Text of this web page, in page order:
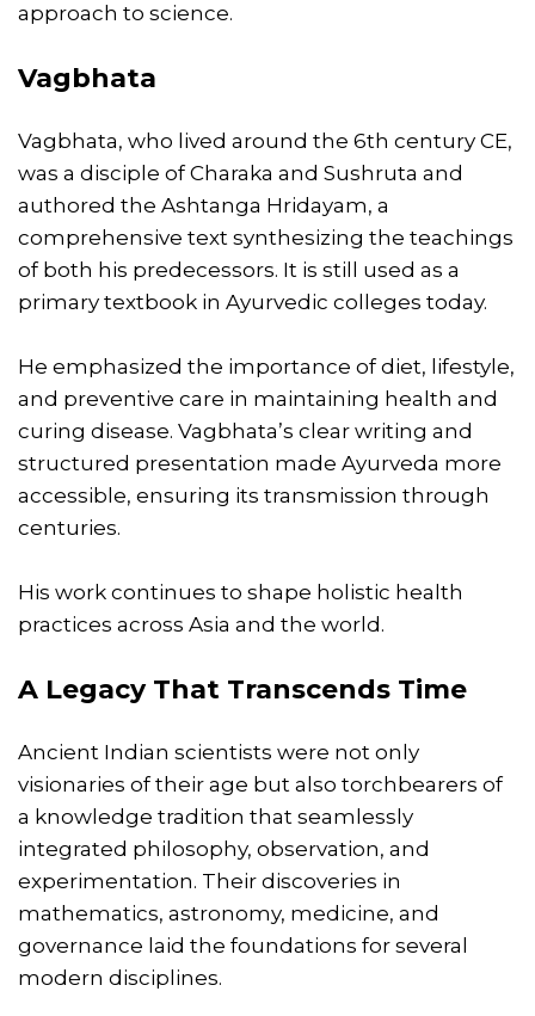
approach to science.
Vagbhata
Vagbhata, who lived around the 6th century CE,
was a disciple of Charaka and Sushruta and
authored the Ashtanga Hridayam, a
comprehensive text synthesizing the teachings
of both his predecessors. It is still used as a
primary textbook in Ayurvedic colleges today.
He emphasized the importance of diet, lifestyle,
and preventive care in maintaining health and
curing disease. Vagbhata’s clear writing and
structured presentation made Ayurveda more
accessible, ensuring its transmission through
centuries.
His work continues to shape holistic health
practices across Asia and the world.
A Legacy That Transcends Time
Ancient Indian scientists were not only
visionaries of their age but also torchbearers of
a knowledge tradition that seamlessly
integrated philosophy, observation, and
experimentation. Their discoveries in
mathematics, astronomy, medicine, and
governance laid the foundations for several
modern disciplines.